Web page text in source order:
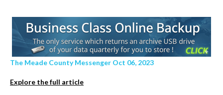
The Meade County Messenger Oct 06, 2023
Explore the full article